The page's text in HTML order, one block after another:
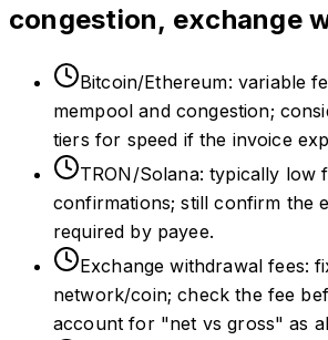
congestion, exchange
Bitcoin/Ethereum: variable
mempool and congestion;
tiers for speed if the invoice
TRON/Solana: typically low
confirmations; still confirm the
required by payee.
Exchange withdrawal fees:
network/coin; check the fee
account for "net vs gross" as